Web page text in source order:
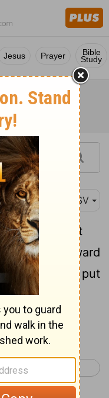
Jesus Prayer Bible
Study
ASV
shall be first
and afterward
thou shalt put
of thee.
Deuteronomy 18 >